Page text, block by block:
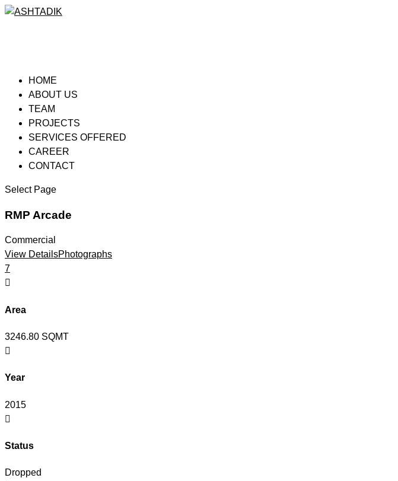
HOME
ABOUT US
TEAM
PROJECTS
SERVICES OFFERED
CAREER
CONTACT
Select Page
RMP Arcade
Commercial
View DetailsPhotographs
7

Area
3246.80 SQMT

Year
2015

Status
Dropped